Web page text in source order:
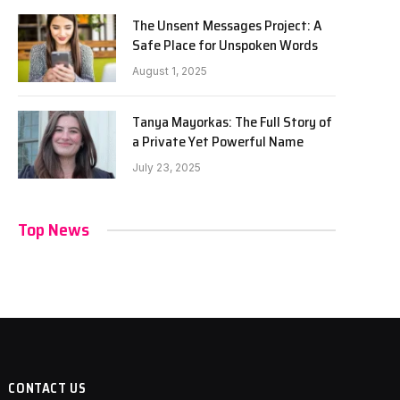
The Unsent Messages Project: A
Safe Place for Unspoken Words
August 1, 2025
Tanya Mayorkas: The Full Story of
a Private Yet Powerful Name
July 23, 2025
Top News
CONTACT US